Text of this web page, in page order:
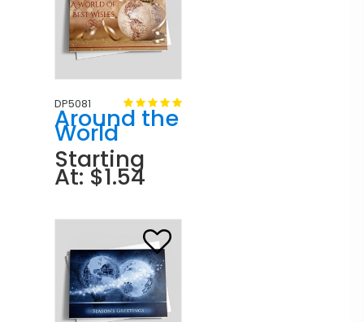
DP5081
Around the
World
Starting
At: $1.54